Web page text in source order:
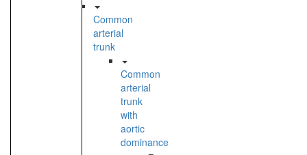
Common
arterial
trunk
Common
arterial
trunk
with
aortic
dominance